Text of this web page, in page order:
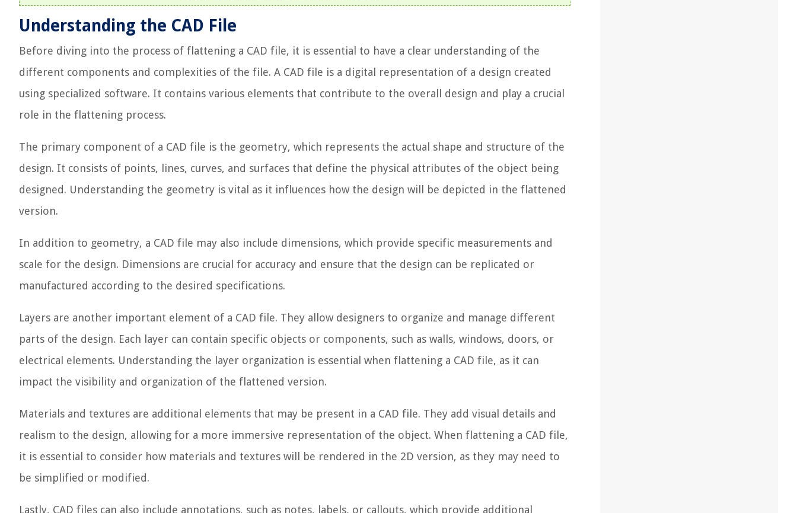
Understanding the CAD File
Before diving into the process of flattening a CAD file, it is essential to have a clear understanding of the
different components and complexities of the file. A CAD file is a digital representation of a design created
using specialized software. It contains various elements that contribute to the overall design and play a crucial
role in the flattening process.
The primary component of a CAD file is the geometry, which represents the actual shape and structure of the
design. It consists of points, lines, curves, and surfaces that define the physical attributes of the object being
designed. Understanding the geometry is vital as it influences how the design will be depicted in the flattened
version.
In addition to geometry, a CAD file may also include dimensions, which provide specific measurements and
scale for the design. Dimensions are crucial for accuracy and ensure that the design can be replicated or
manufactured according to the desired specifications.
Layers are another important element of a CAD file. They allow designers to organize and manage different
parts of the design. Each layer can contain specific objects or components, such as walls, windows, doors, or
electrical elements. Understanding the layer organization is essential when flattening a CAD file, as it can
impact the visibility and organization of the flattened version.
Materials and textures are additional elements that may be present in a CAD file. They add visual details and
realism to the design, allowing for a more immersive representation of the object. When flattening a CAD file,
it is essential to consider how materials and textures will be rendered in the 2D version, as they may need to
be simplified or modified.
Lastly, CAD files can also include annotations, such as notes, labels, or callouts, which provide additional